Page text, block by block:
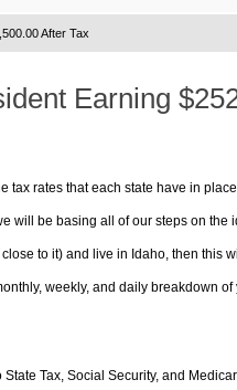
After Tax
Earning
tax rates that each state have in
will be basing all of our steps on the
to it) and live in Idaho, then this
weekly, and daily breakdown of
Tax, Social Security, and